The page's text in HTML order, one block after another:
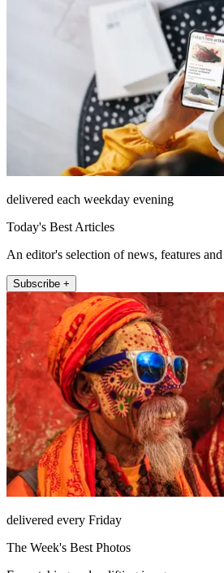
delivered each weekday evening
Today's Best Articles
An editor's selection of news, features
Subscribe +
delivered every Friday
The Week's Best Photos